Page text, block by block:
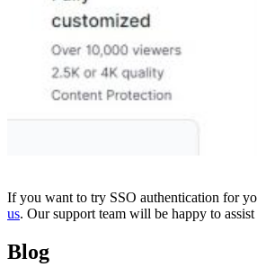
If you want to try SSO authentication for
us. Our support team will be happy to
Blog